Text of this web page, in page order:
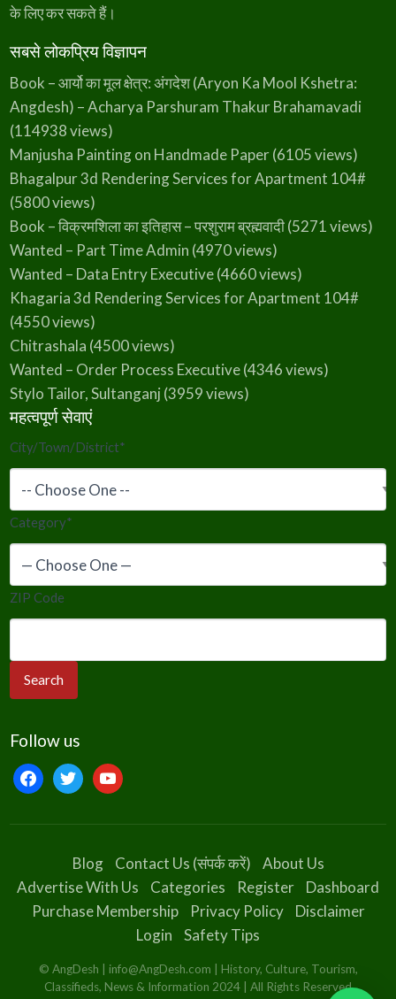
के लिए कर सकते हैं।
सबसे लोकप्रिय विज्ञापन
Book – आर्यो का मूल क्षेत्र: अंगदेश (Aryon Ka Mool Kshetra:
Angdesh) – Acharya Parshuram Thakur Brahamavadi
(114938 views)
Manjusha Painting on Handmade Paper(6105 views)
Bhagalpur 3d Rendering Services for Apartment 104#
(5800 views)
Book – विक्रमशिला का इतिहास – परशुराम ब्रह्मवादी(5271 views)
Wanted – Part Time Admin (4970 views)
Wanted – Data Entry Executive(4660 views)
Khagaria 3d Rendering Services for Apartment 104#
(4550 views)
Chitrashala (4500 views)
Wanted – Order Process Executive(4346 views)
Stylo Tailor, Sultanganj (3959 views)
महत्वपूर्ण सेवाएं
City/Town/District*
Category*
ZIP Code
Follow us
facebooktwitteryoutube
Blog Contact Us (संपर्क करें)
About Us
Advertise With Us
Categories Register
Dashboard
Purchase Membership
Privacy Policy
Disclaimer
Login
Safety Tips
© AngDesh | info@AngDesh.com | History, Culture, Tourism,
Classifieds, News & Information 2024 | All Rights Reserved